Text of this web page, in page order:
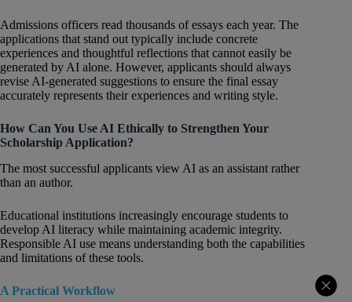
Admissions officers read thousands of essays each year. The
applications that stand out typically include concrete
experiences and thoughtful reflections that cannot easily be
generated by AI alone. However, applicants should always
revise AI-generated suggestions to ensure the final essay
accurately represents their experiences and writing style.
How Can You Use AI Ethically to Strengthen Your
Scholarship Application?
The most successful applicants view AI as an assistant rather
than an author.
Educational institutions increasingly encourage students to
develop AI literacy while maintaining academic integrity.
Responsible AI use means understanding both the capabilities
and limitations of these tools.
A Practical Workflow